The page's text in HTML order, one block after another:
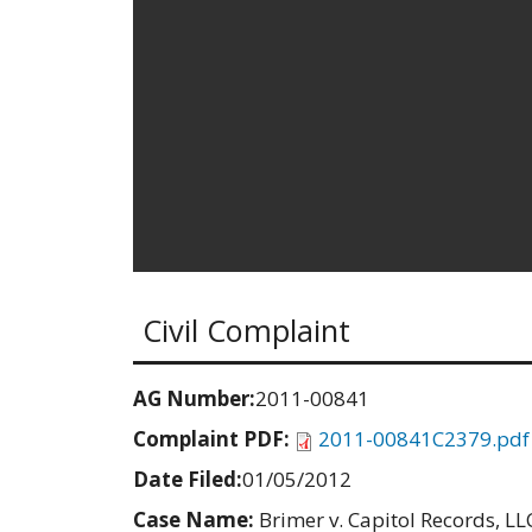
Civil Complaint
AG Number:2011-00841
Complaint PDF:
2011-00841C2379.pdf
Date Filed:01/05/2012
Case Name: Brimer v. Capitol Records,